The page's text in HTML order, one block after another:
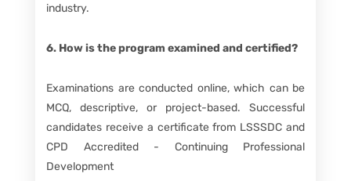
industry.
6. How is the program examined and certified?
Examinations are conducted online, which can be
MCQ, descriptive, or project-based. Successful
candidates receive a certificate from LSSSDC and
CPD Accredited - Continuing Professional
Development